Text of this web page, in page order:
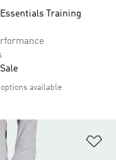
Essentials Training
options available